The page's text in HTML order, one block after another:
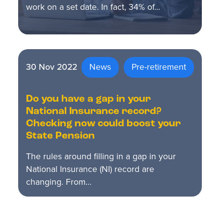
work on a set date. In fact, 34% of…
30 Nov 2022 News Pre-retirement
Do you have a gap in your
National Insurance record?
Checking now could boost your
State Pension
The rules around filling in a gap in your
National Insurance (NI) record are
changing. From…